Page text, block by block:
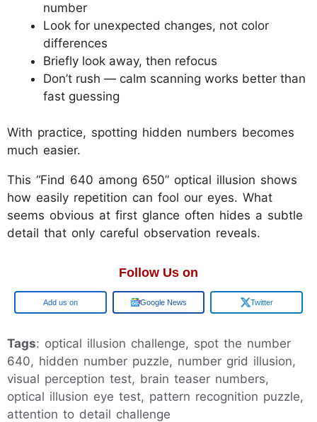
number
Look for unexpected changes, not color
differences
Briefly look away, then refocus
Don’t rush — calm scanning works better than
fast guessing
With practice, spotting hidden numbers becomes
much easier.
This “Find 640 among 650” optical illusion shows
how easily repetition can fool our eyes. What
seems obvious at first glance often hides a subtle
detail that only careful observation reveals.
Follow Us on
Add us on Google News Twitter
Tags: optical illusion challenge, spot the number
640, hidden number puzzle, number grid illusion,
visual perception test, brain teaser numbers,
optical illusion eye test, pattern recognition puzzle,
attention to detail challenge